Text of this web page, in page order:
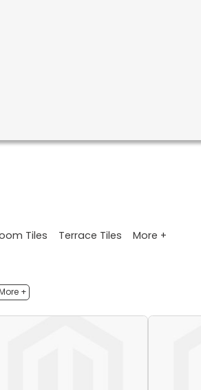
Tiles Terrace Tiles More +
+